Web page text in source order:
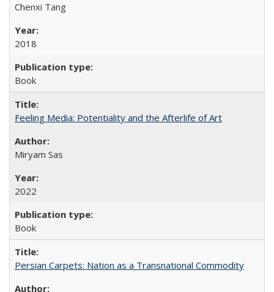
Chenxi Tang
2018
Book
Feeling Media: Potentiality and the Afterlife of Art
​​Miryam Sas
2022
Book
Persian Carpets: Nation as a Transnational Commodity